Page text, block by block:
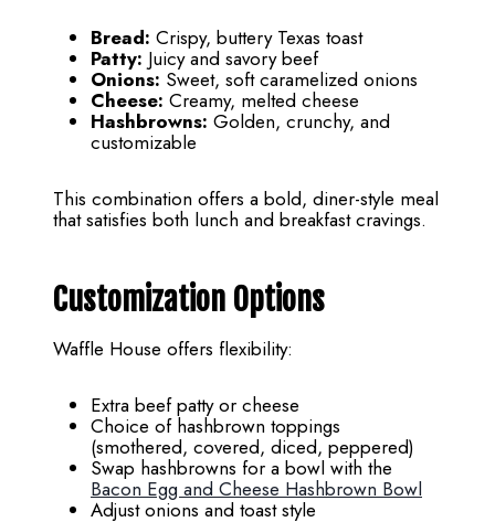
Bread: Crispy, buttery Texas toast
Patty: Juicy and savory beef
Onions: Sweet, soft caramelized onions
Cheese: Creamy, melted cheese
Hashbrowns: Golden, crunchy, and
customizable
This combination offers a bold, diner-style meal
that satisfies both lunch and breakfast cravings.
Customization Options
Waffle House offers flexibility:
Extra beef patty or cheese
Choice of hashbrown toppings
(smothered, covered, diced, peppered)
Swap hashbrowns for a bowl with the
Bacon Egg and Cheese Hashbrown Bowl
Adjust onions and toast style